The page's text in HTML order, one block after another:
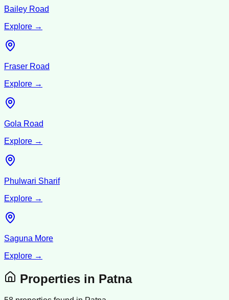
Bailey Road
Explore →
Fraser Road
Explore →
Gola Road
Explore →
Phulwari Sharif
Explore →
Saguna More
Explore →
Properties in Patna